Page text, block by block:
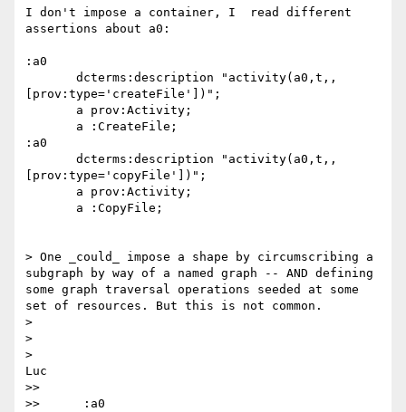
I don't impose a container, I  read different
assertions about a0:
:a0
[prov:type='createFile'])";
:a0
[prov:type='copyFile'])";
> One _could_ impose a shape by circumscribing a
subgraph by way of a named graph -- AND defining
some graph traversal operations seeded at some
set of resources. But this is not common.
>
>
>
Luc
>>
>>      :a0